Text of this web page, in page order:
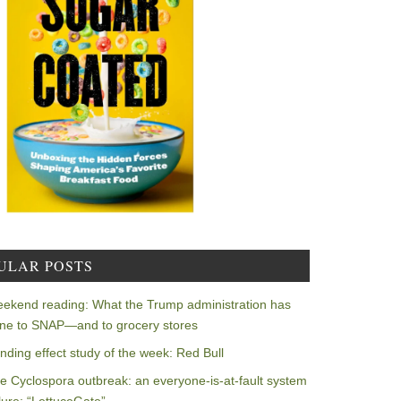
POSTS
reading: What the Trump administration has
to SNAP—and to grocery stores
effect study of the week: Red Bull
Cyclospora outbreak: an everyone-is-at-fault system